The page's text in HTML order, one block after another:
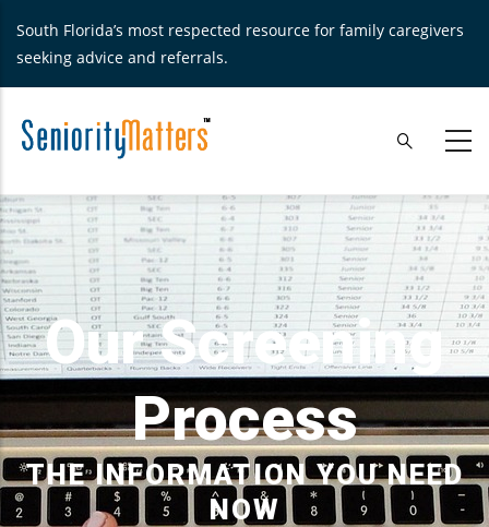
main
South Florida’s most respected resource for family caregivers
seeking advice and referrals.
Our Screening
Process
THE INFORMATION YOU NEED
NOW